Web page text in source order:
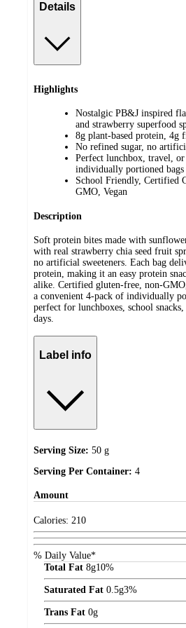
Details
Highlights
Nostalgic PB&J inspired
and strawberry superfood
8g plant-based protein, 4g
No refined sugar, no
Perfect lunchbox, travel,
individually portioned bags
School Friendly, Certified
GMO, Vegan
Description
Soft protein bites made with
with real strawberry chia seed fruit
no artificial sweeteners. Each bag
protein, making it an easy protein
alike. Certified gluten-free, non-
a convenient 4-pack of individually
perfect for lunchboxes, school
days.
Label info
Serving Size: 50 g
Serving Per Container: 4
Amount
Calories: 210
% Daily Value*
Total Fat 8g10%
Saturated Fat 0.5g3%
Trans Fat 0g